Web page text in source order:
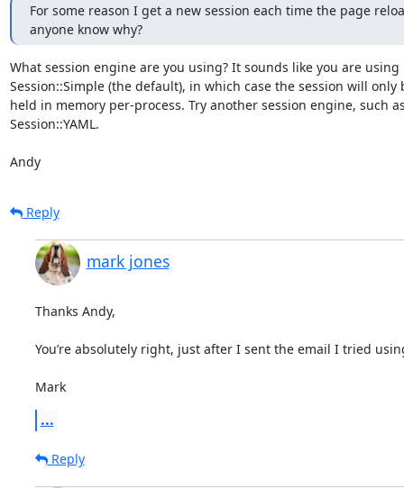
For some reason I get a new session each time the page
anyone know why?
What session engine are you using? It sounds like you are using
Session::Simple (the default), in which case the session will only
held in memory per-process. Try another session engine, such as
Session::YAML.
Andy
Reply
mark jones
Thanks Andy,
You’re absolutely right, just after I sent the email I tried
Mark
...
Reply